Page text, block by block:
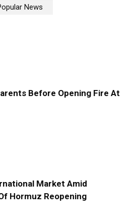
News
Before Opening Fire At
Market Amid
Hormuz Reopening